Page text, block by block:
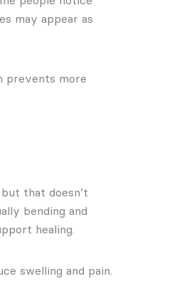
may appear as
prevents more
that doesn’t
bending and
healing.
swelling and pain.